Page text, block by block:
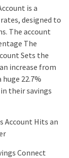
is a
designed to
The account
The
Sets the
increase from
22.7%
their savings
Account Hits an
Connect